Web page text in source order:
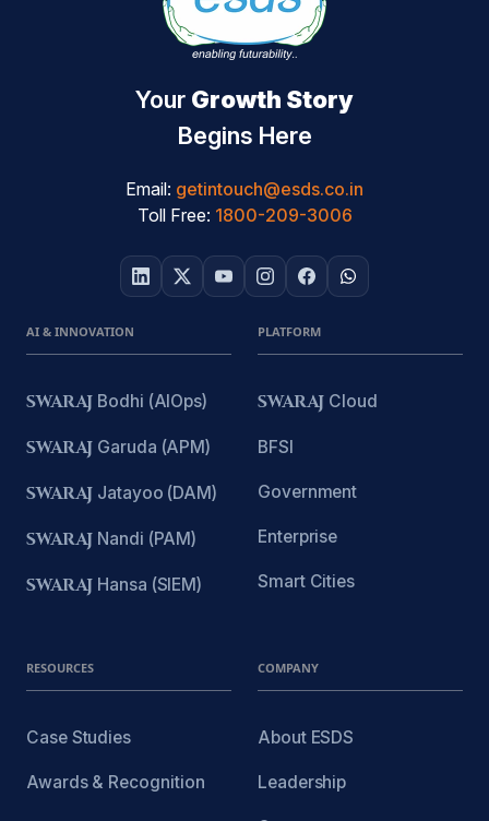
Your Growth Story
Begins Here
Email: getintouch@esds.co.in
Toll Free: 1800-209-3006
AI & INNOVATION
SWARAJ Bodhi (AIOps)
SWARAJ Garuda (APM)
SWARAJ Jatayoo (DAM)
SWARAJ Nandi (PAM)
SWARAJ Hansa (SIEM)
PLATFORM
SWARAJ Cloud
BFSI
Government
Enterprise
Smart Cities
RESOURCES
Case Studies
Awards & Recognition
COMPANY
About ESDS
Leadership